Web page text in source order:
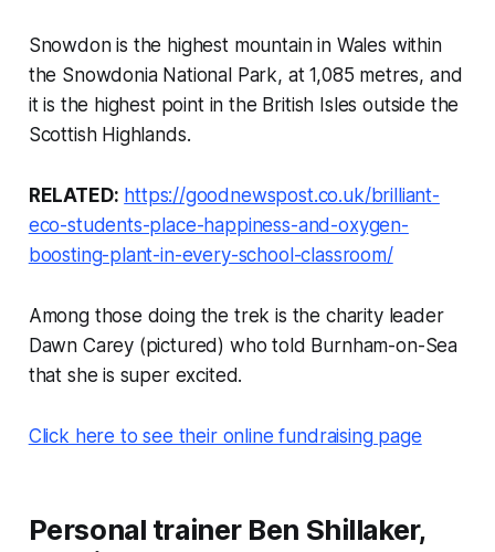
Snowdon is the highest mountain in Wales within
the Snowdonia National Park, at 1,085 metres, and
it is the highest point in the British Isles outside the
Scottish Highlands.
RELATED: https://goodnewspost.co.uk/brilliant-
eco-students-place-happiness-and-oxygen-
boosting-plant-in-every-school-classroom/
Among those doing the trek is the charity leader
Dawn Carey (pictured) who told Burnham-on-Sea
that she is super excited.
Click here to see their online fundraising page
Personal trainer Ben Shillaker,